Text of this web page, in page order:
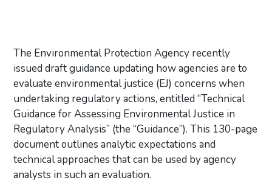
The Environmental Protection Agency recently
issued draft guidance updating how agencies are to
evaluate environmental justice (EJ) concerns when
undertaking regulatory actions, entitled “Technical
Guidance for Assessing Environmental Justice in
Regulatory Analysis” (the “Guidance”). This 130-page
document outlines analytic expectations and
technical approaches that can be used by agency
analysts in such an evaluation.